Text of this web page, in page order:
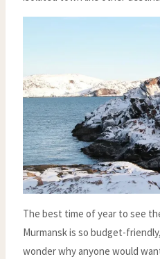
The best time of year to see
Murmansk is so budget-
wonder why anyone would